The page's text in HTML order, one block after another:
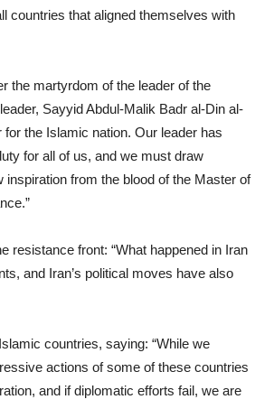
countries that aligned themselves with
the martyrdom of the leader of the
Sayyid Abdul-Malik Badr al-Din al-
the Islamic nation. Our leader has
for all of us, and we must draw
from the blood of the Master of
resistance front: “What happened in Iran
and Iran’s political moves have also
countries, saying: “While we
actions of some of these countries
and if diplomatic efforts fail, we are